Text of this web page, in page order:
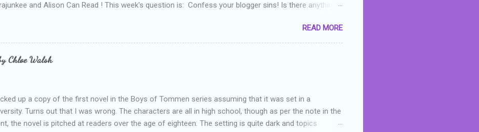
and Alison Can Read ! This week's question is: Confess your blogger sins! Is there anything
probably being a bit too hard and critical in my reviews than what the author deserved. I used to think
I was failing as a reviewer if I didn't point out at least one thing that was wrong with the book. As I've
more experienced, I've realised that sometimes that said more about my skills as a reviewer/critic
it did about the authors work.
READ MORE
Chloe Walsh
up a copy of the first novel in the Boys of Tommen series assuming that it was set in a
Turns out that I was wrong. The characters are all in high school, though as per the note in the
the novel is pitched at readers over the age of eighteen. The setting is quite dark and topics